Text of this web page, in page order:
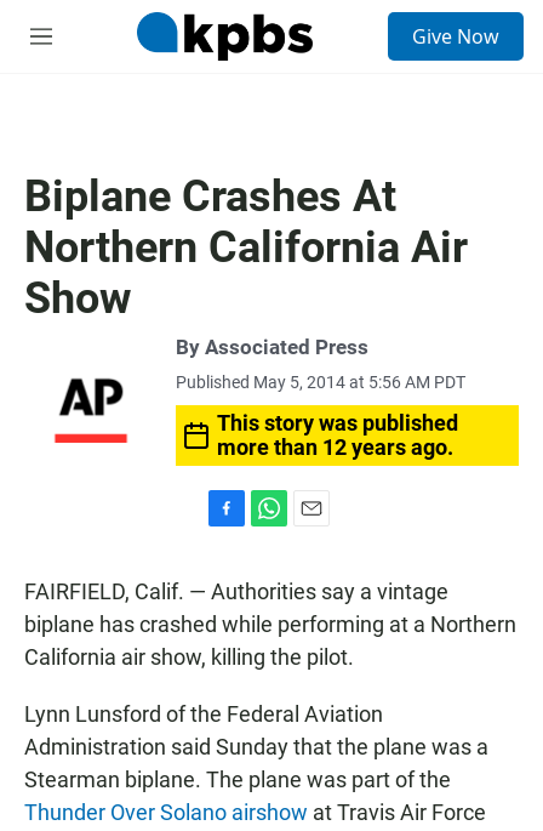
M
Give Now
Biplane Crashes At
Northern California Air
Show
By Associated Press
Published May 5, 2014 at 5:56 AM PDT
This story was published
more than 12 years ago.
c
e
b
o
o
t
s
p
a
i
l
FAIRFIELD, Calif. — Authorities say a vintage
biplane has crashed while performing at a Northern
California air show, killing the pilot.
Lynn Lunsford of the Federal Aviation
Administration said Sunday that the plane was a
Stearman biplane. The plane was part of the
Thunder Over Solano airshow at Travis Air Force